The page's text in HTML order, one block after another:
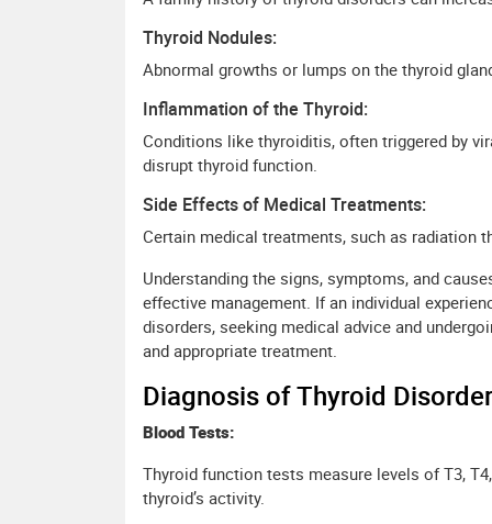
Thyroid Nodules:
Abnormal growths or lumps on the thyroid
Inflammation of the Thyroid:
Conditions like thyroiditis, often triggered by
disrupt thyroid function.
Side Effects of Medical Treatments:
Certain medical treatments, such as radiation
Understanding the signs, symptoms, and
effective management. If an individual
disorders, seeking medical advice and
and appropriate treatment.
Diagnosis of Thyroid
Blood Tests:
Thyroid function tests measure levels of T3,
thyroid’s activity.